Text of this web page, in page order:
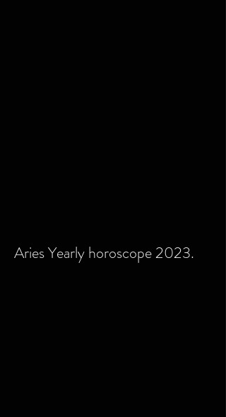
Aries Yearly horoscope 2023.